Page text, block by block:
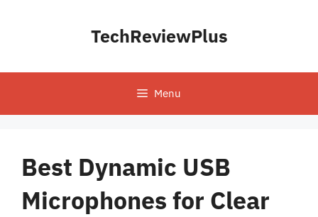
TechReviewPlus
Menu
Best Dynamic USB
Microphones for Clear